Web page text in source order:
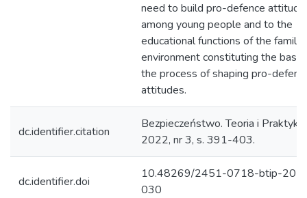
need to build pro-defence
among young people and to the
educational functions of the family
environment constituting the
the process of shaping pro-
attitudes.
dc.identifier.citation
Bezpieczeństwo. Teoria i Praktyka
2022, nr 3, s. 391-403.
dc.identifier.doi
10.48269/2451-0718-btip-
030